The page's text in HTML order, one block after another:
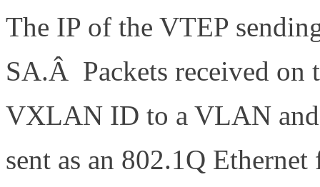
The IP of the VTEP
SA.Â Packets received on
VXLAN ID to a VLAN and
sent as an 802.1Q